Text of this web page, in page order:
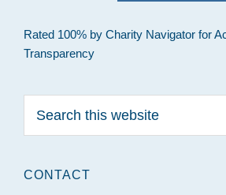
Rated 100% by Charity Navigator for
Transparency
this
CONTACT